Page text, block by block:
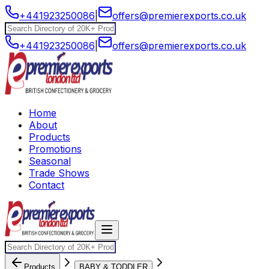
+441923250086 offers@premierexports.co.uk
+441923250086 offers@premierexports.co.uk
Home
About
Products
Promotions
Seasonal
Trade Shows
Contact
Products BABY & TODDLER